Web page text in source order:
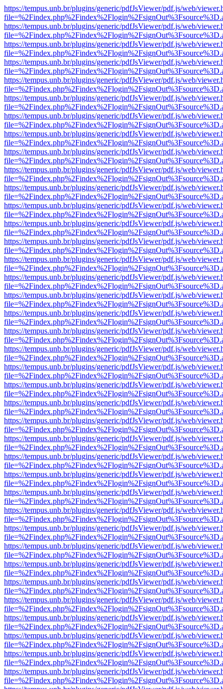
https://tempus.unb.br/plugins/generic/pdfJsViewer/pdf.js/web/
https://tempus.unb.br/plugins/generic/pdfJsViewer/pdf.js/web/
https://tempus.unb.br/plugins/generic/pdfJsViewer/pdf.js/web/
https://tempus.unb.br/plugins/generic/pdfJsViewer/pdf.js/web/
https://tempus.unb.br/plugins/generic/pdfJsViewer/pdf.js/web/
https://tempus.unb.br/plugins/generic/pdfJsViewer/pdf.js/web/
https://tempus.unb.br/plugins/generic/pdfJsViewer/pdf.js/web/
https://tempus.unb.br/plugins/generic/pdfJsViewer/pdf.js/web/
https://tempus.unb.br/plugins/generic/pdfJsViewer/pdf.js/web/
https://tempus.unb.br/plugins/generic/pdfJsViewer/pdf.js/web/
https://tempus.unb.br/plugins/generic/pdfJsViewer/pdf.js/web/
https://tempus.unb.br/plugins/generic/pdfJsViewer/pdf.js/web/
https://tempus.unb.br/plugins/generic/pdfJsViewer/pdf.js/web/
https://tempus.unb.br/plugins/generic/pdfJsViewer/pdf.js/web/
https://tempus.unb.br/plugins/generic/pdfJsViewer/pdf.js/web/
https://tempus.unb.br/plugins/generic/pdfJsViewer/pdf.js/web/
https://tempus.unb.br/plugins/generic/pdfJsViewer/pdf.js/web/
https://tempus.unb.br/plugins/generic/pdfJsViewer/pdf.js/web/
https://tempus.unb.br/plugins/generic/pdfJsViewer/pdf.js/web/
https://tempus.unb.br/plugins/generic/pdfJsViewer/pdf.js/web/
https://tempus.unb.br/plugins/generic/pdfJsViewer/pdf.js/web/
https://tempus.unb.br/plugins/generic/pdfJsViewer/pdf.js/web/
https://tempus.unb.br/plugins/generic/pdfJsViewer/pdf.js/web/
https://tempus.unb.br/plugins/generic/pdfJsViewer/pdf.js/web/
https://tempus.unb.br/plugins/generic/pdfJsViewer/pdf.js/web/
https://tempus.unb.br/plugins/generic/pdfJsViewer/pdf.js/web/
https://tempus.unb.br/plugins/generic/pdfJsViewer/pdf.js/web/
https://tempus.unb.br/plugins/generic/pdfJsViewer/pdf.js/web/
https://tempus.unb.br/plugins/generic/pdfJsViewer/pdf.js/web/
https://tempus.unb.br/plugins/generic/pdfJsViewer/pdf.js/web/
https://tempus.unb.br/plugins/generic/pdfJsViewer/pdf.js/web/
https://tempus.unb.br/plugins/generic/pdfJsViewer/pdf.js/web/
https://tempus.unb.br/plugins/generic/pdfJsViewer/pdf.js/web/
https://tempus.unb.br/plugins/generic/pdfJsViewer/pdf.js/web/
https://tempus.unb.br/plugins/generic/pdfJsViewer/pdf.js/web/
https://tempus.unb.br/plugins/generic/pdfJsViewer/pdf.js/web/
https://tempus.unb.br/plugins/generic/pdfJsViewer/pdf.js/web/
https://tempus.unb.br/plugins/generic/pdfJsViewer/pdf.js/web/